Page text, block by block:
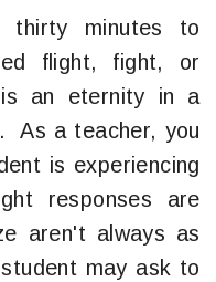
thirty minutes to
flight, fight, or
an eternity in a
As a teacher, you
is experiencing
responses are
aren't always as
may ask to